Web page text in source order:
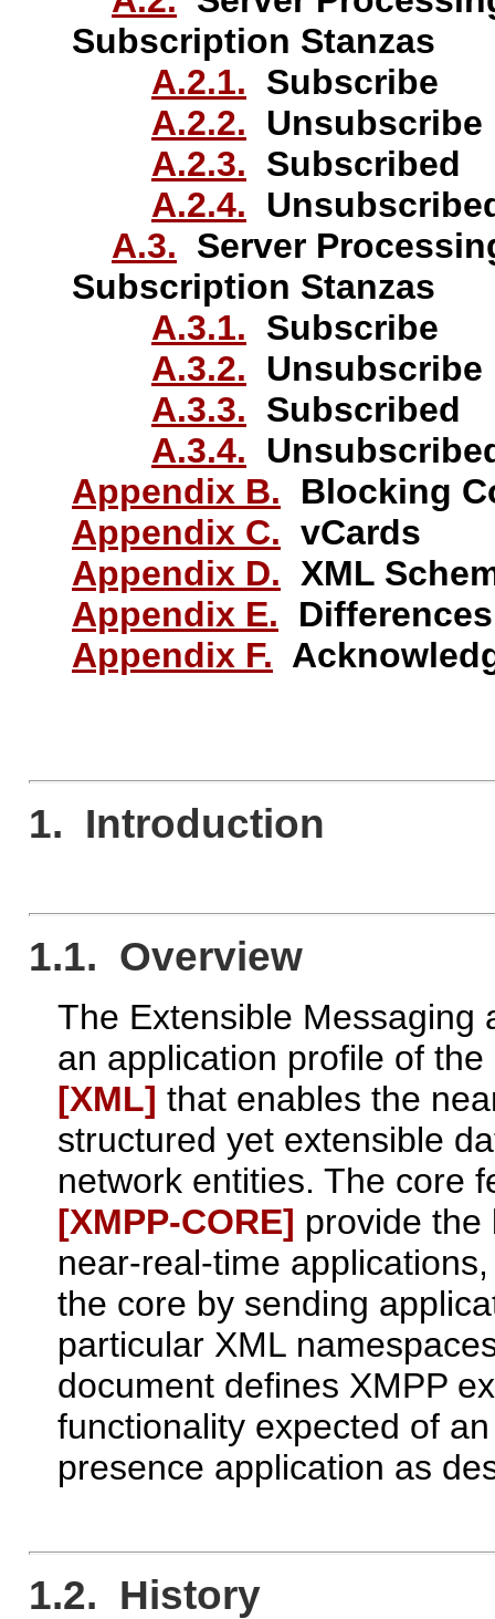
Subscription Stanzas
A.2.1. Subscribe
A.2.2. Unsubscribe
A.2.3. Subscribed
A.2.4.
A.3. Server
Subscription Stanzas
A.3.1. Subscribe
A.3.2. Unsubscribe
A.3.3. Subscribed
A.3.4.
Appendix B. Blocking
Appendix C. vCards
Appendix D. XML
Appendix E.
Appendix F.
1. Introduction
1.1. Overview
The Extensible Messaging
an application profile of
[XML] that enables the
structured yet extensible
network entities. The core
[XMPP‑CORE] provide the
near-real-time
the core by sending
particular XML
document defines XMPP
functionality expected of
presence application as
1.2. History